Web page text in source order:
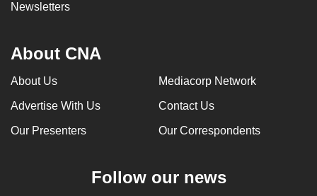
Newsletters
About CNA
About Us Mediacorp Network
Advertise With Us Contact Us
Our Presenters Our Correspondents
Follow our news